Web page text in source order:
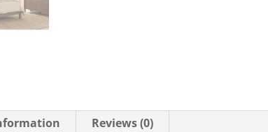
Reviews (0)